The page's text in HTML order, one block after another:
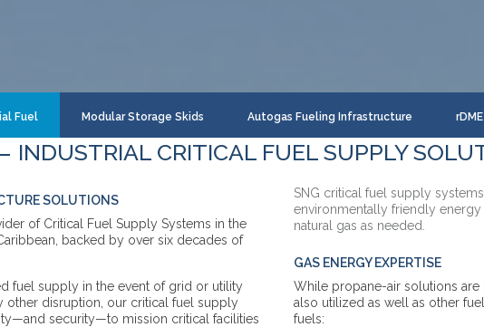
Fuel Modular Storage Skids Autogas Fueling Infrastructure
INDUSTRIAL CRITICAL FUEL SUPPLY
SOLUTIONS
of Critical Fuel Supply Systems in the
backed by over six decades of
fuel supply in the event of grid or utility
other disruption, our critical fuel supply
security—to mission critical facilities
SNG critical fuel supply
environmentally friendly
natural gas as needed.
GAS ENERGY EXPERTISE
While propane-air solutions
also utilized as well as other
fuels: